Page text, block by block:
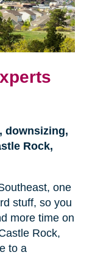
downsizing,
Rock,
one
stuff, so you
more time on
Rock,
to a